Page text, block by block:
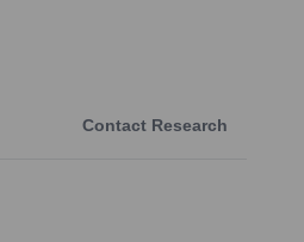
Contact Research